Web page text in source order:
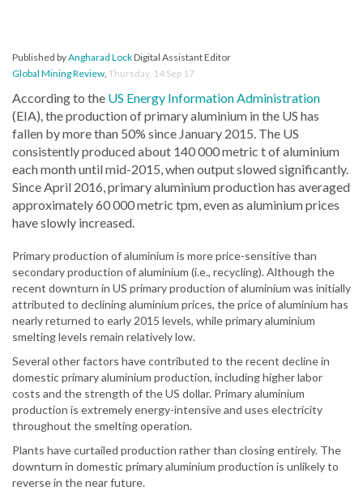
Published byAngharad LockDigital Assistant Editor
Global Mining Review, Thursday, 14 Sep 17
According to the US Energy Information Administration
(EIA), the production of primary aluminium in the US has
fallen by more than 50% since January 2015. The US
consistently produced about 140 000 metric t of aluminium
each month until mid-2015, when output slowed significantly.
Since April 2016, primary aluminium production has averaged
approximately 60 000 metric tpm, even as aluminium prices
have slowly increased.
Primary production of aluminium is more price-sensitive than
secondary production of aluminium (i.e., recycling). Although the
recent downturn in US primary production of aluminium was initially
attributed to declining aluminium prices, the price of aluminium has
nearly returned to early 2015 levels, while primary aluminium
smelting levels remain relatively low.
Several other factors have contributed to the recent decline in
domestic primary aluminium production, including higher labor
costs and the strength of the US dollar. Primary aluminium
production is extremely energy-intensive and uses electricity
throughout the smelting operation.
Plants have curtailed production rather than closing entirely. The
downturn in domestic primary aluminium production is unlikely to
reverse in the near future.